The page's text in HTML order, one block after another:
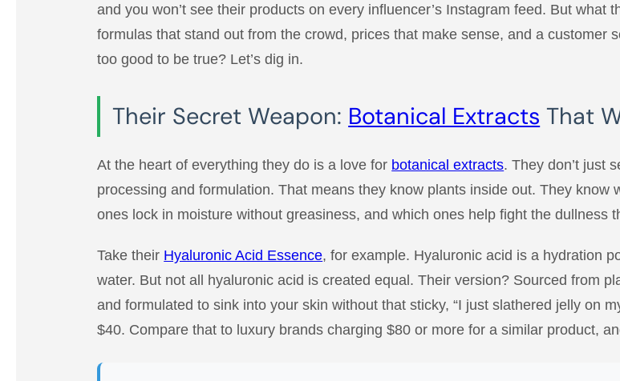
and you won’t see their products on every influencer’s Instagram feed. But
formulas that stand out from the crowd, prices that make sense, and a customer
too good to be true? Let’s dig in.
Their Secret Weapon: Botanical Extracts That
At the heart of everything they do is a love for botanical extracts. They don’t just
processing and formulation. That means they know plants inside out. They
ones lock in moisture without greasiness, and which ones help fight the dullness
Take their Hyaluronic Acid Essence, for example. Hyaluronic acid is a hydration
water. But not all hyaluronic acid is created equal. Their version? Sourced from
and formulated to sink into your skin without that sticky, “I just slathered jelly on
$40. Compare that to luxury brands charging $80 or more for a similar product,